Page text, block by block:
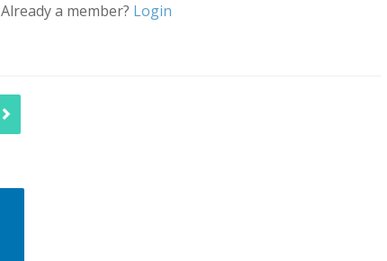
Already a member? Login